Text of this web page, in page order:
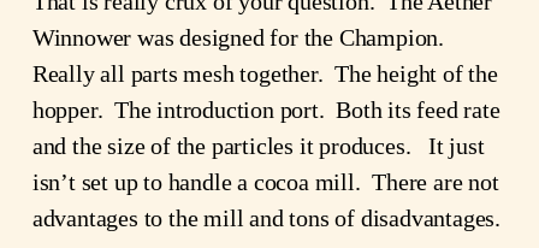
Winnower was designed for the Champion.
Really all parts mesh together. The height of the
hopper. The introduction port. Both its feed rate
and the size of the particles it produces. It just
isn’t set up to handle a cocoa mill. There are not
advantages to the mill and tons of disadvantages.